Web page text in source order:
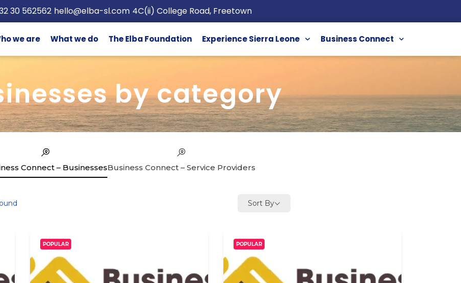
30 562562 hello@elba-sl.com 4C(ii) College Road, Freetown
we are What we do The Elba Foundation Experience Sierra Leone Business Connect
by category
Connect – BusinessesBusiness Connect – Service Providers
Sort By
POPULAR POPULAR